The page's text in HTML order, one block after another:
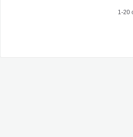
1-20